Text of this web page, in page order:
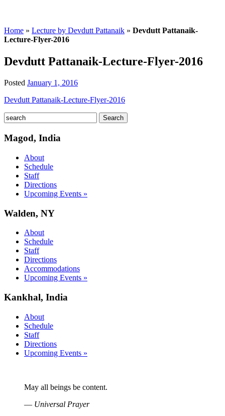
Home » Lecture by Devdutt Pattanaik » Devdutt Pattanaik-
Lecture-Flyer-2016
Devdutt Pattanaik-Lecture-Flyer-2016
Posted January 1, 2016
Devdutt Pattanaik-Lecture-Flyer-2016
Magod, India
About
Schedule
Staff
Directions
Upcoming Events »
Walden, NY
About
Schedule
Staff
Directions
Accommodations
Upcoming Events »
Kankhal, India
About
Schedule
Staff
Directions
Upcoming Events »
May all beings be content.
— Universal Prayer